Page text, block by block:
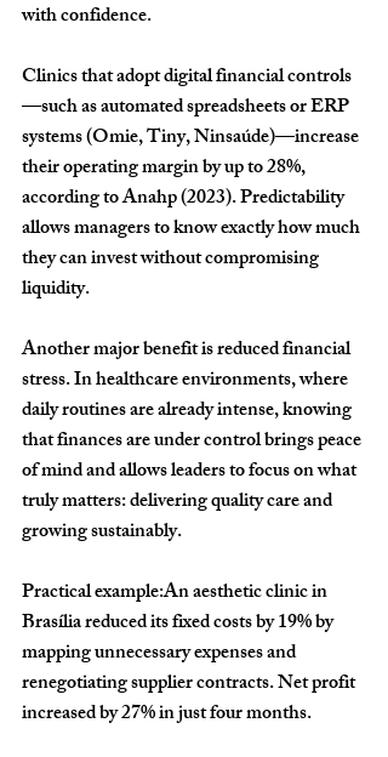
with confidence.
Clinics that adopt digital financial controls
—such as automated spreadsheets or ERP
systems (Omie, Tiny, Ninsaúde)—increase
their operating margin by up to 28%,
according to Anahp (2023). Predictability
allows managers to know exactly how much
they can invest without compromising
liquidity.
Another major benefit is reduced financial
stress. In healthcare environments, where
daily routines are already intense, knowing
that finances are under control brings peace
of mind and allows leaders to focus on what
truly matters: delivering quality care and
growing sustainably.
Practical example:An aesthetic clinic in
Brasília reduced its fixed costs by 19% by
mapping unnecessary expenses and
renegotiating supplier contracts. Net profit
increased by 27% in just four months.